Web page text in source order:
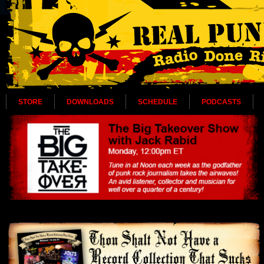
STORE DOWNLOADS SCHEDULE PODCASTS